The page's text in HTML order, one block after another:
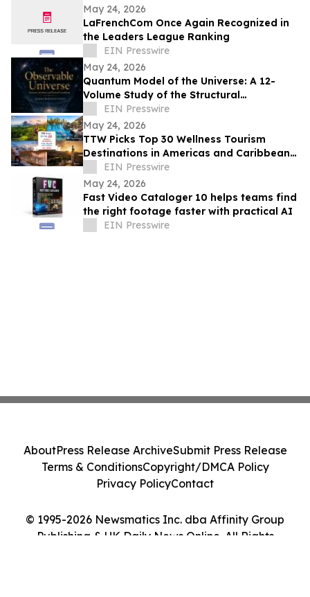
May 24, 2026
LaFrenchCom Once Again Recognized in
the Leaders League Ranking
EIN Presswire
May 24, 2026
Quantum Model of the Universe: A 12-
Volume Study of the Structural
Architecture of Modern Physics
EIN Presswire
May 24, 2026
TTW Picks Top 30 Wellness Tourism
Destinations in Americas and Caribbean
for 2026EIN Presswire
May 24, 2026
Fast Video Cataloger 10 helps teams find
the right footage faster with practical AI
EIN Presswire
© 1995-2026 Newsmatics Inc. dba Affinity Group
Publishing & UK Daily News Online. All Rights
AboutPress Release ArchiveSubmit Press Release
Terms & ConditionsCopyright/DMCA Policy
Privacy PolicyContact